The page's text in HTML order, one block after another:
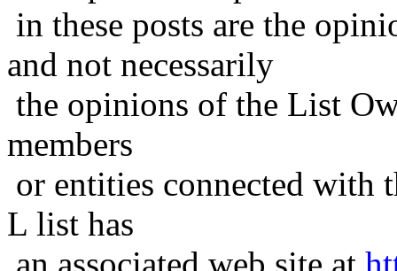
in these posts are the
and not necessarily
the opinions of the List
members
or entities connected with
L list has
an associated web site at